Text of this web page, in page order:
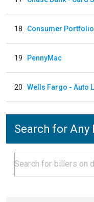
18 Consumer
19 PennyMac
20 Wells Fargo - Auto
Search for Any